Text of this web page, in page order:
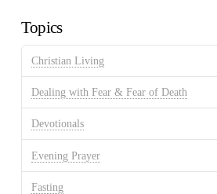
Topics
Christian Living
Dealing with Fear & Fear of Death
Devotionals
Evening Prayer
Fasting